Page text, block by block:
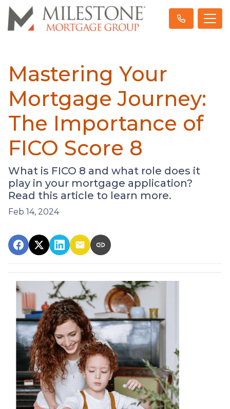
Mastering Your
Mortgage Journey:
The Importance of
FICO Score 8
What is FICO 8 and what role does it
play in your mortgage application?
Read this article to learn more.
Feb 14, 2024